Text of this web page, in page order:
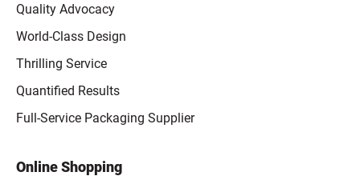
Quality Advocacy
World-Class Design
Thrilling Service
Quantified Results
Full-Service Packaging Supplier
Online Shopping